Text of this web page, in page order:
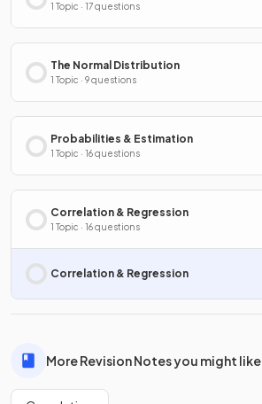
1 Topic · 17 questions
The Normal Distribution
1 Topic · 9 questions
Probabilities & Estimation
1 Topic · 16 questions
Correlation & Regression
1 Topic · 16 questions
Correlation & Regression
More Revision Notes you might like